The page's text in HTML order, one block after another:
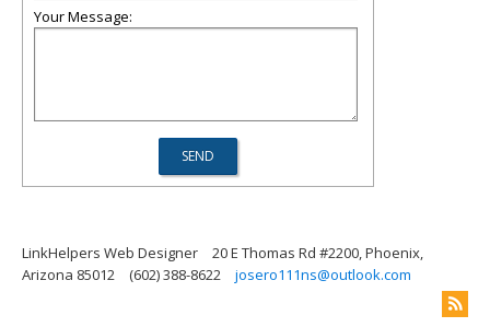
Your Message:
LinkHelpers Web Designer
20 E Thomas Rd #2200, Phoenix,
Arizona 85012
(602) 388-8622 josero111ns@outlook.com